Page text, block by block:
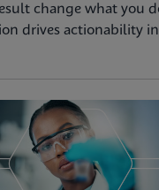
change what you
drives actionability in